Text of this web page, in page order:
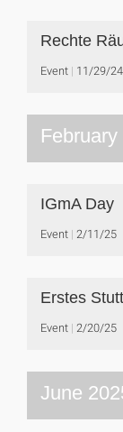
Rechte
Event 11/29/24
February
IGmA Day
Event 2/11/25
Erstes
Event 2/20/25
June